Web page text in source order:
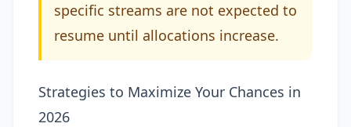
specific streams are not expected to
resume until allocations increase.
Strategies to Maximize Your Chances in
2026